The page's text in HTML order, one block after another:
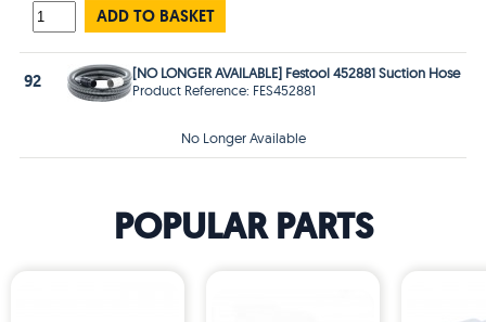
ADD TO BASKET
92
[NO LONGER AVAILABLE] Festool 452881 Suction Hose
Product Reference: FES452881
No Longer Available
POPULAR PARTS